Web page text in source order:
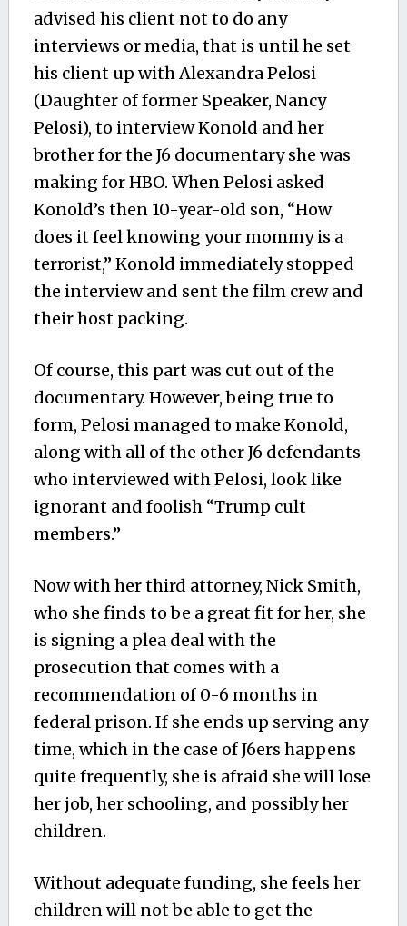
advised his client not to do any
interviews or media, that is until he set
his client up with Alexandra Pelosi
(Daughter of former Speaker, Nancy
Pelosi), to interview Konold and her
brother for the J6 documentary she was
making for HBO. When Pelosi asked
Konold’s then 10-year-old son, “How
does it feel knowing your mommy is a
terrorist,” Konold immediately stopped
the interview and sent the film crew and
their host packing.
Of course, this part was cut out of the
documentary. However, being true to
form, Pelosi managed to make Konold,
along with all of the other J6 defendants
who interviewed with Pelosi, look like
ignorant and foolish “Trump cult
members.”
Now with her third attorney, Nick Smith,
who she finds to be a great fit for her, she
is signing a plea deal with the
prosecution that comes with a
recommendation of 0-6 months in
federal prison. If she ends up serving any
time, which in the case of J6ers happens
quite frequently, she is afraid she will lose
her job, her schooling, and possibly her
children.
Without adequate funding, she feels her
children will not be able to get the